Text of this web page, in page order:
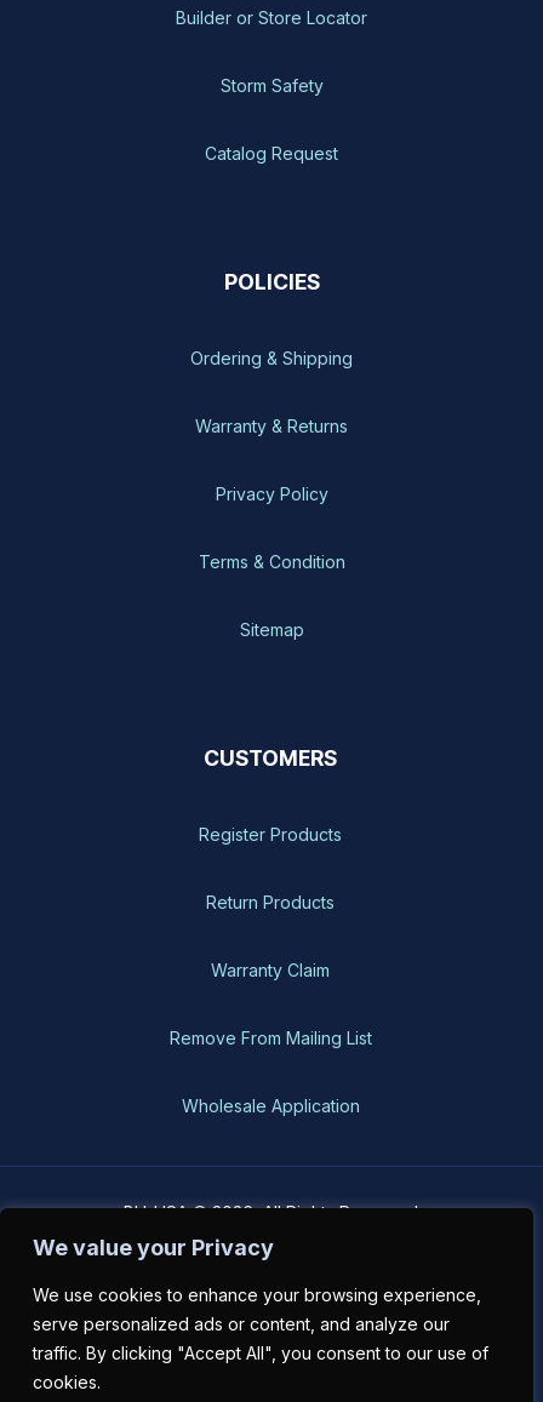
We value your Privacy
We use cookies to enhance your browsing experience,
serve personalized ads or content, and analyze our
traffic. By clicking "Accept All", you consent to our use of
cookies.
Builder or Store Locator
Storm Safety
Catalog Request
POLICIES
Ordering & Shipping
Warranty & Returns
Privacy Policy
Terms & Condition
Sitemap
CUSTOMERS
Register Products
Return Products
Warranty Claim
Remove From Mailing List
Wholesale Application
BH-USA © 2026, All Rights Reserved